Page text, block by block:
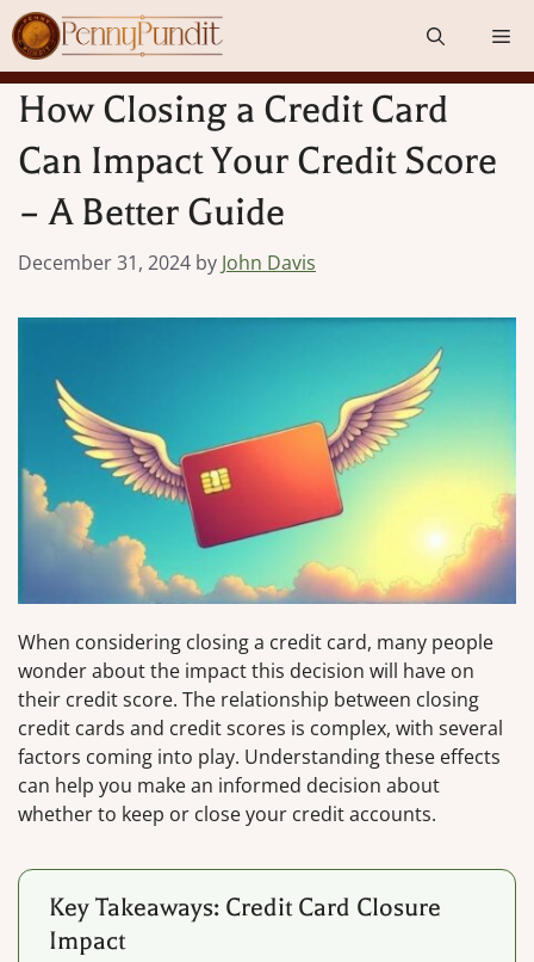
Skip
to
content
How Closing a Credit Card
Can Impact Your Credit Score
– A Better Guide
December 31, 2024 by John Davis
When considering closing a credit card, many people
wonder about the impact this decision will have on
their credit score. The relationship between closing
credit cards and credit scores is complex, with several
factors coming into play. Understanding these effects
can help you make an informed decision about
whether to keep or close your credit accounts.
Key Takeaways: Credit Card Closure
Impact